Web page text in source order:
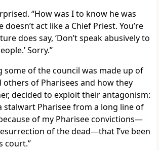
“How was I to know he was
doesn’t act like a Chief Priest. You’re
does say, ‘Don’t speak abusively to
Sorry.”
some of the council was made up of
others of Pharisees and how they
decided to exploit their antagonism:
stalwart Pharisee from a long line of
of my Pharisee convictions—
of the dead—that I’ve been
court.”